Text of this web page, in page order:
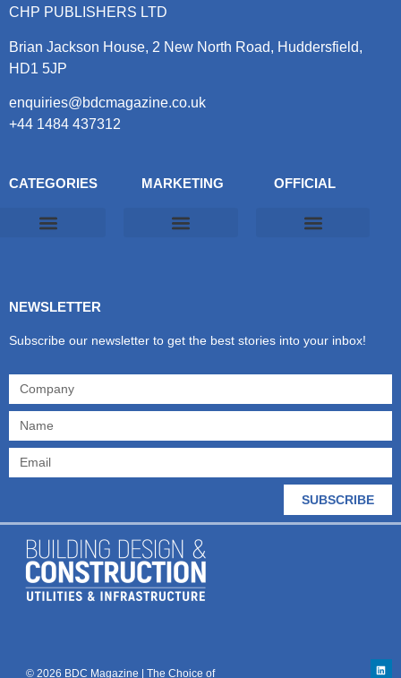
CHP PUBLISHERS LTD
Brian Jackson House, 2 New North Road, Huddersfield,
HD1 5JP
enquiries@bdcmagazine.co.uk
+44 1484 437312
CATEGORIES MARKETING OFFICIAL
NEWSLETTER
Subscribe our newsletter to get the best stories into your inbox!
SUBSCRIBE
© 2026 BDC Magazine | The Choice of